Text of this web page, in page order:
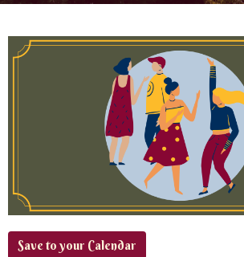
Save to your Calendar